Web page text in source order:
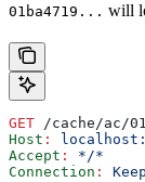
01ba4719... will
GET /cache/ac/
Host :
Accept :
*/*
Connection :